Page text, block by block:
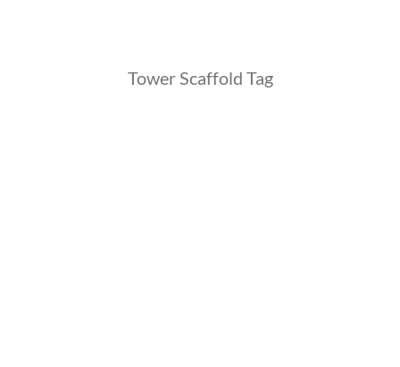
Tower Scaffold Tag